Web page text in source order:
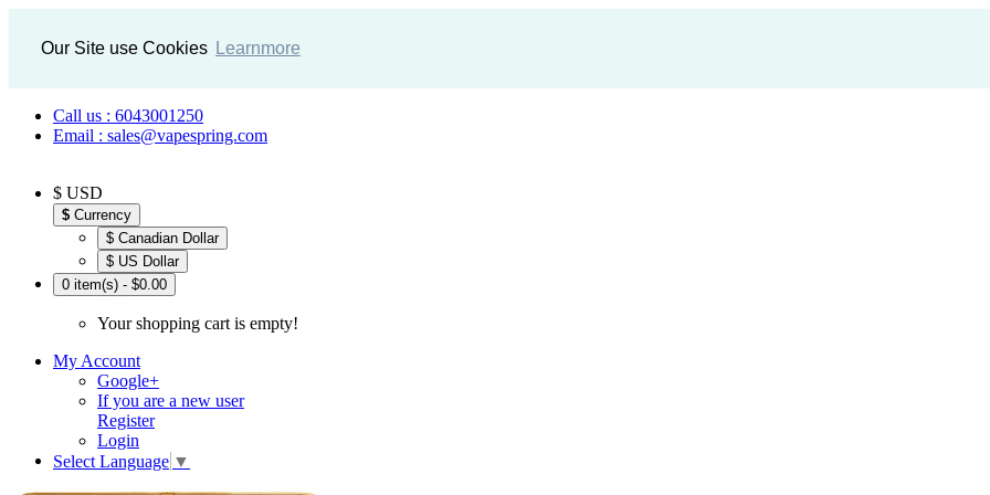
Our Site use Cookies Learnmore
Call us : 6043001250
Email : sales@vapespring.com
$ USD
$ Currency
$ Canadian Dollar
$ US Dollar
0 item(s) - $0.00
Your shopping cart is empty!
My Account
Google+
If you are a new user
Register
Login
Select Language ▼